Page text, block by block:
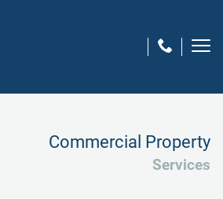
Commercial Property
Services